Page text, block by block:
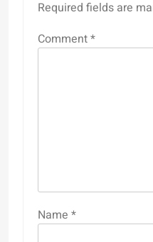
Required fields are
Comment*
Name *